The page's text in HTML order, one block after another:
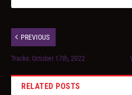
PREVIOUS
Tracks: October 17th, 2022
RELATED POSTS